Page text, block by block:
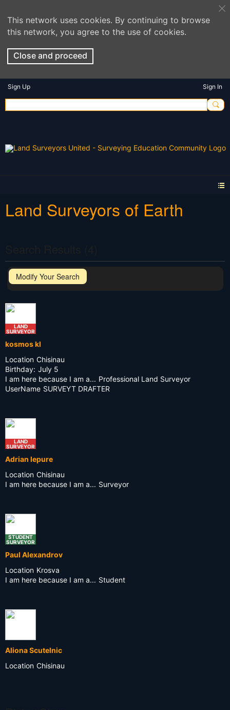
This network uses cookies. By continuing to browse
this network, you agree to the use of cookies.
Close and proceed
Sign Up Sign In
Land Surveyors of Earth
Modify Your Search
LAND
SURVEYOR
kosmos kl
Location Chisinau
Birthday: July 5
I am here because I am a... Professional Land Surveyor
UserName SURVEYT DRAFTER
LAND
SURVEYOR
Adrian Iepure
Location Chisinau
I am here because I am a... Surveyor
STUDENT
SURVEYOR
Paul Alexandrov
Location Krosva
I am here because I am a... Student
Aliona Scutelnic
Location Chisinau